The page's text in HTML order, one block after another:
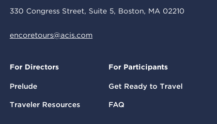
330 Congress Street, Suite 5, Boston, MA 02210
encoretours@acis.com
For Directors
Prelude
Traveler Resources
For Participants
Get Ready to Travel
FAQ